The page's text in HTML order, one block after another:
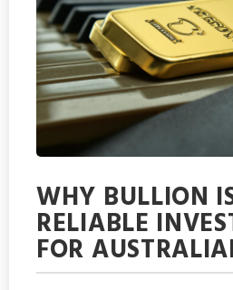
WHY BULLION
RELIABLE
FOR